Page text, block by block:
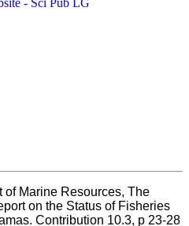
of Marine Resources, The
on the Status of Fisheries